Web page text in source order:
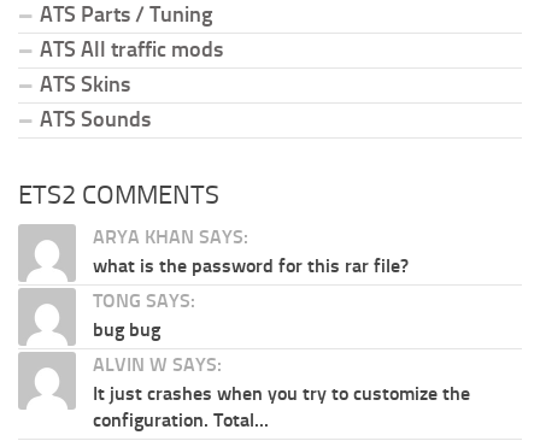
ATS Parts / Tuning
ATS All traffic mods
ATS Skins
ATS Sounds
ETS2 COMMENTS
ARYA KHAN SAYS:
what is the password for this rar file?
TONG SAYS:
bug bug
ALVIN W SAYS:
It just crashes when you try to customize the
configuration. Total...